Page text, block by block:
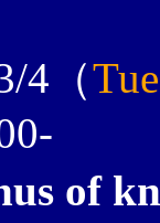
4（
of